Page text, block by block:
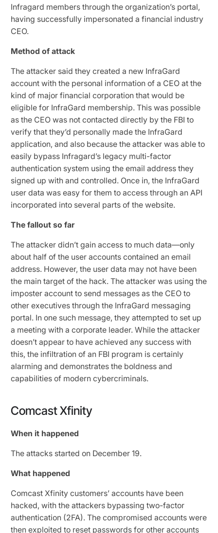
Infragard members through the organization’s portal,
having successfully impersonated a financial industry
CEO.
Method of attack
The attacker said they created a new InfraGard
account with the personal information of a CEO at the
kind of major financial corporation that would be
eligible for InfraGard membership. This was possible
as the CEO was not contacted directly by the FBI to
verify that they’d personally made the InfraGard
application, and also because the attacker was able to
easily bypass Infragard’s legacy multi-factor
authentication system using the email address they
signed up with and controlled. Once in, the InfraGard
user data was easy for them to access through an API
incorporated into several parts of the website.
The fallout so far
The attacker didn’t gain access to much data—only
about half of the user accounts contained an email
address. However, the user data may not have been
the main target of the hack. The attacker was using the
imposter account to send messages as the CEO to
other executives through the InfraGard messaging
portal. In one such message, they attempted to set up
a meeting with a corporate leader. While the attacker
doesn’t appear to have achieved any success with
this, the infiltration of an FBI program is certainly
alarming and demonstrates the boldness and
capabilities of modern cybercriminals.
Comcast Xfinity
When it happened
The attacks started on December 19.
What happened
Comcast Xfinity customers’ accounts have been
hacked, with the attackers bypassing two-factor
authentication (2FA). The compromised accounts were
then exploited to reset passwords for other accounts